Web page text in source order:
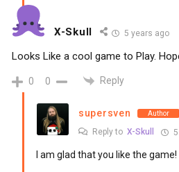
X-Skull 5 years ago
Looks Like a cool game to Play.
0 0 Reply
supersven Author
Reply to X-Skull
I am glad that you like the game!